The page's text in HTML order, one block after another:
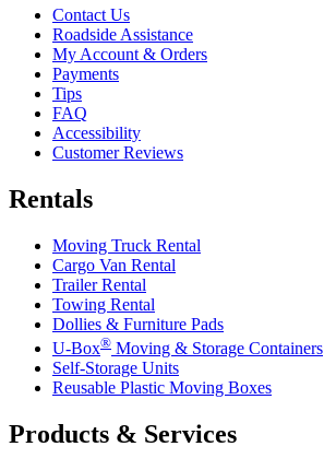
Contact Us
Roadside Assistance
My Account & Orders
Payments
Tips
FAQ
Accessibility
Customer Reviews
Rentals
Moving Truck Rental
Cargo Van Rental
Trailer Rental
Towing Rental
Dollies & Furniture Pads
U-Box® Moving & Storage Containers
Self-Storage Units
Reusable Plastic Moving Boxes
Products & Services